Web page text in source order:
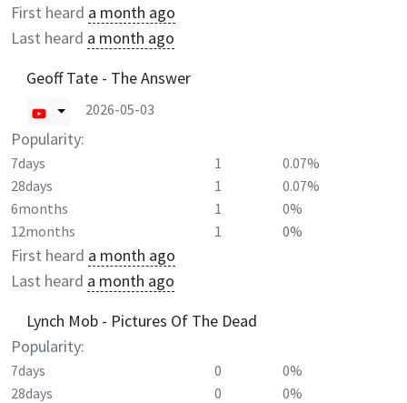
First heard a month ago
Last heard a month ago
Geoff Tate - The Answer
2026-05-03
Popularity:
7days 1
0.07%
28days
1
0.07%
6months
1
0%
12months
1 0%
First heard a month ago
Last heard a month ago
Lynch Mob - Pictures Of The Dead
Popularity:
7days 0
0%
28days
0
0%